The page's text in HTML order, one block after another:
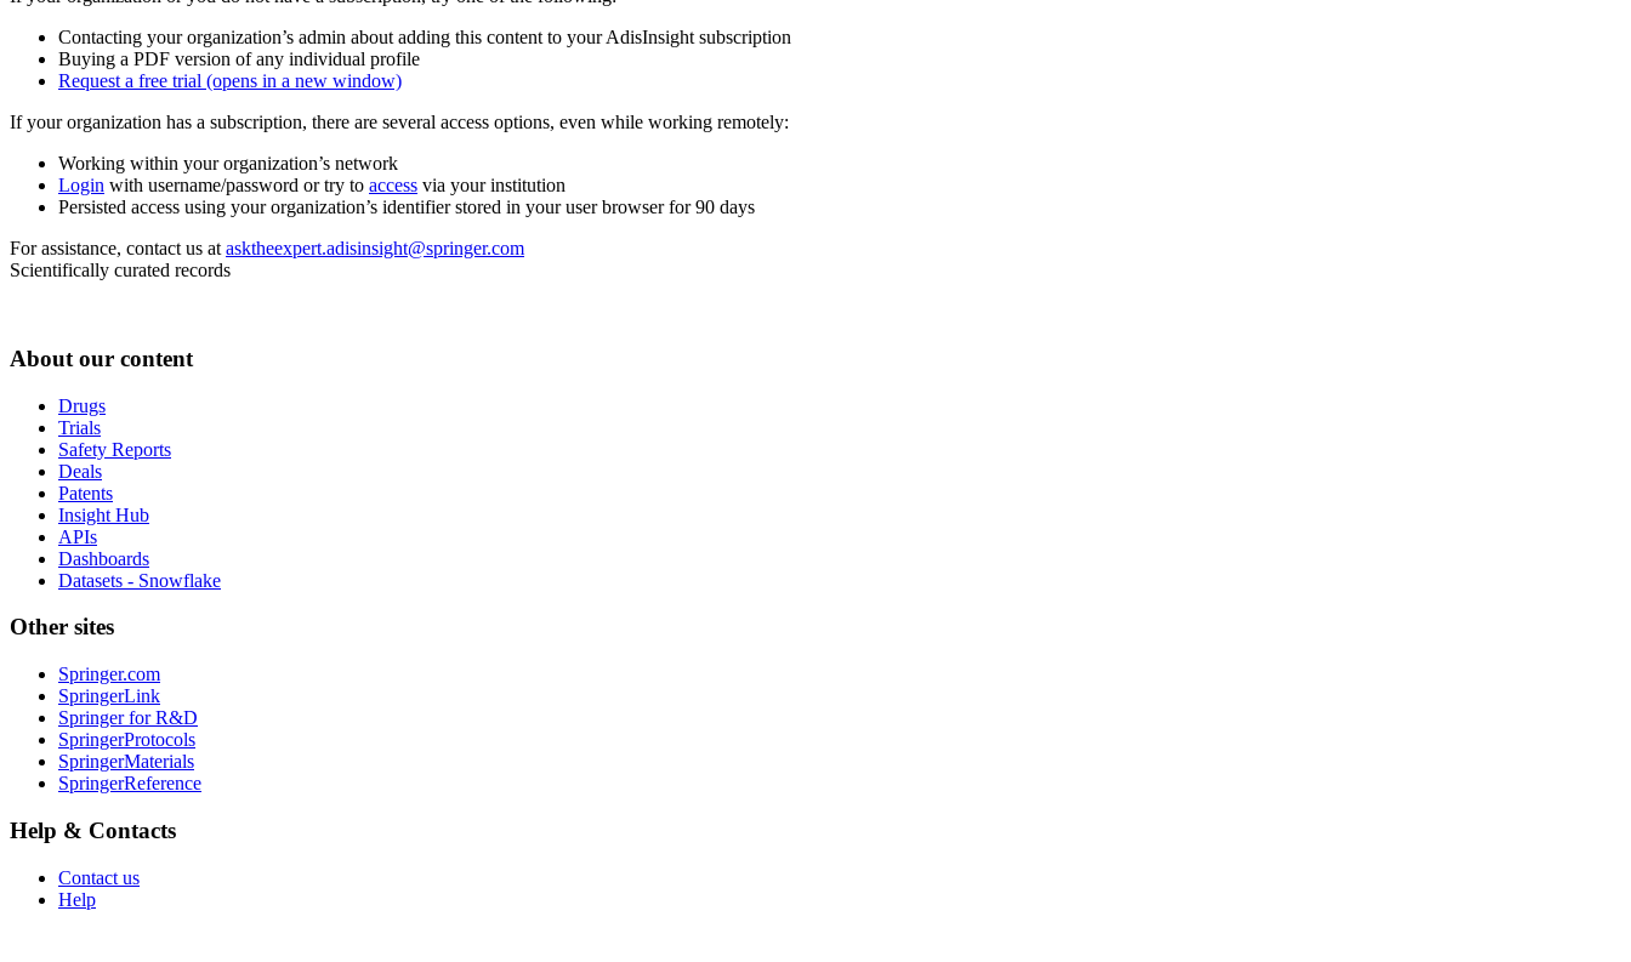
Contacting your organization’s admin about adding this content to your AdisInsight subscription
Buying a PDF version of any individual profile
Request a free trial (opens in a new window)
If your organization has a subscription, there are several access options, even while working remotely:
Working within your organization’s network
Login with username/password or try to access via your institution
Persisted access using your organization’s identifier stored in your user browser for 90 days
For assistance, contact us at asktheexpert.adisinsight@springer.com
Scientifically curated records
About our content
Drugs
Trials
Safety Reports
Deals
Patents
Insight Hub
APIs
Dashboards
Datasets - Snowflake
Other sites
Springer.com
SpringerLink
Springer for R&D
SpringerProtocols
SpringerMaterials
SpringerReference
Help & Contacts
Contact us
Help